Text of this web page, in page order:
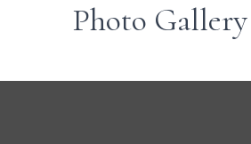
Photo Gallery